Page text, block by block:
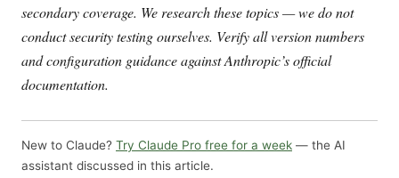
secondary coverage. We research these topics — we do not
conduct security testing ourselves. Verify all version numbers
and configuration guidance against Anthropic’s official
documentation.
New to Claude? Try Claude Pro free for a week — the AI
assistant discussed in this article.